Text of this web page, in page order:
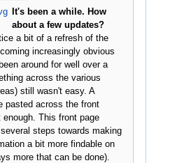
It's been a while. How
about a few updates?
a bit of a refresh of the
increasingly obvious
around for well over a
across the various
still wasn't easy. A
pasted across the front
This front page
steps towards making
a bit more findable on
more that can be done).